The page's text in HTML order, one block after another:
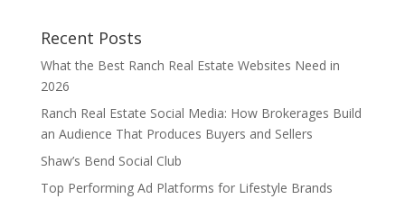
Recent Posts
What the Best Ranch Real Estate Websites Need in
2026
Ranch Real Estate Social Media: How Brokerages Build
an Audience That Produces Buyers and Sellers
Shaw’s Bend Social Club
Top Performing Ad Platforms for Lifestyle Brands